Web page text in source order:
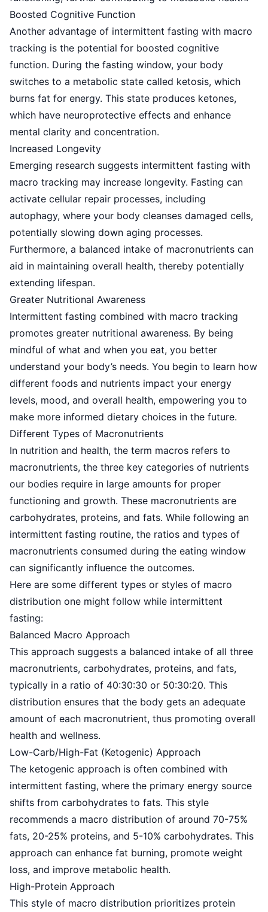
Boosted Cognitive Function
Another advantage of intermittent fasting with macro
tracking is the potential for boosted cognitive
function. During the fasting window, your body
switches to a metabolic state called ketosis, which
burns fat for energy. This state produces ketones,
which have neuroprotective effects and enhance
mental clarity and concentration.
Increased Longevity
Emerging research suggests intermittent fasting with
macro tracking may increase longevity. Fasting can
activate cellular repair processes, including
autophagy, where your body cleanses damaged cells,
potentially slowing down aging processes.
Furthermore, a balanced intake of macronutrients can
aid in maintaining overall health, thereby potentially
extending lifespan.
Greater Nutritional Awareness
Intermittent fasting combined with macro tracking
promotes greater nutritional awareness. By being
mindful of what and when you eat, you better
understand your body’s needs. You begin to learn how
different foods and nutrients impact your energy
levels, mood, and overall health, empowering you to
make more informed dietary choices in the future.
Different Types of Macronutrients
In nutrition and health, the term macros refers to
macronutrients, the three key categories of nutrients
our bodies require in large amounts for proper
functioning and growth. These macronutrients are
carbohydrates, proteins, and fats. While following an
intermittent fasting routine, the ratios and types of
macronutrients consumed during the eating window
can significantly influence the outcomes.
Here are some different types or styles of macro
distribution one might follow while intermittent
fasting:
Balanced Macro Approach
This approach suggests a balanced intake of all three
macronutrients, carbohydrates, proteins, and fats,
typically in a ratio of 40:30:30 or 50:30:20. This
distribution ensures that the body gets an adequate
amount of each macronutrient, thus promoting overall
health and wellness.
Low-Carb/High-Fat (Ketogenic) Approach
The ketogenic approach is often combined with
intermittent fasting, where the primary energy source
shifts from carbohydrates to fats. This style
recommends a macro distribution of around 70-75%
fats, 20-25% proteins, and 5-10% carbohydrates. This
approach can enhance fat burning, promote weight
loss, and improve metabolic health.
High-Protein Approach
This style of macro distribution prioritizes protein